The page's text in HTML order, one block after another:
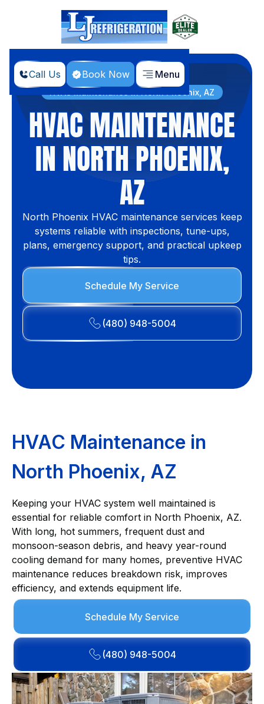
Call Us Book Now Menu
Home Services
HVAC Maintenance in North Phoenix, AZ
HVAC MAINTENANCE
IN NORTH PHOENIX,
AZ
North Phoenix HVAC maintenance services keep
systems reliable with inspections, tune-ups,
plans, emergency support, and practical upkeep
tips.
Schedule My Service
(480) 948-5004
HVAC Maintenance in
North Phoenix, AZ
Keeping your HVAC system well maintained is
essential for reliable comfort in North Phoenix, AZ.
With long, hot summers, frequent dust and
monsoon-season debris, and heavy year-round
cooling demand for many homes, preventive HVAC
maintenance reduces breakdown risk, improves
efficiency, and extends equipment life.
Schedule My Service
(480) 948-5004